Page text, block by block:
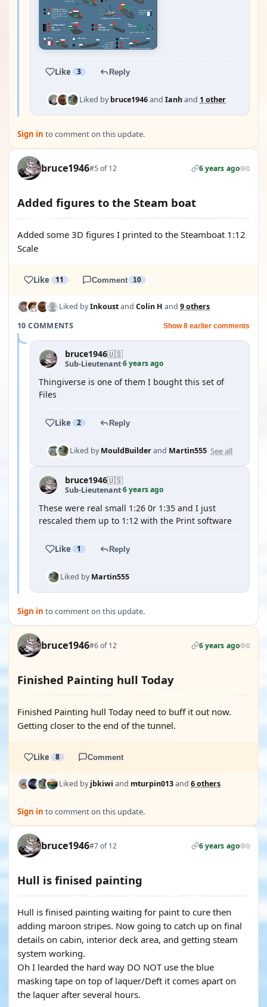
Like 3 Reply
Liked bybruce1946and Ianhand 1 other
Sign in to comment on this update.
bruce1946#5 of 12 6 years ago 0
Added figures to the Steam boat
Added some 3D figures I printed to the Steamboat 1:12
Scale
Like 11 Comment 10
Liked byInkoustand Colin H and 9 others
10 COMMENTS
Show 8 earlier comments
bruce1946🇺🇸
Sub-Lieutenant·6 years ago
Thingiverse is one of them I bought this set of
Files
Like 2 Reply
Liked byMouldBuilderand Martin555 See all
bruce1946🇺🇸
Sub-Lieutenant·6 years ago
These were real small 1:26 0r 1:35 and I just
rescaled them up to 1:12 with the Print software
Like 1 Reply
Liked byMartin555
Sign in to comment on this update.
bruce1946#6 of 12 6 years ago 0
Finished Painting hull Today
Finished Painting hull Today need to buff it out now.
Getting closer to the end of the tunnel.
Like 8 Comment
Liked byjbkiwi and mturpin013and 6 others
Sign in to comment on this update.
bruce1946#7 of 12 6 years ago 0
Hull is finised painting
Hull is finised painting waiting for paint to cure then
adding maroon stripes. Now going to catch up on final
details on cabin, interior deck area, and getting steam
system working.
Oh I learded the hard way DO NOT use the blue
masking tape on top of laquer/Deft it comes apart on
the laquer after several hours.